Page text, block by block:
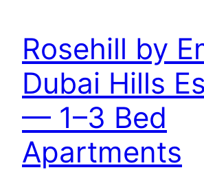
Rosehill by
Dubai Hills
— 1–3 Bed
Apartments